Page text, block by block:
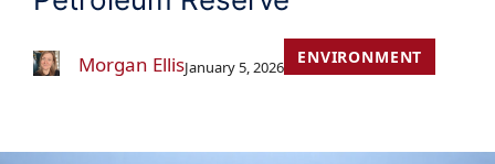
Morgan EllisJanuary 5, 2026 ENVIRONMENT